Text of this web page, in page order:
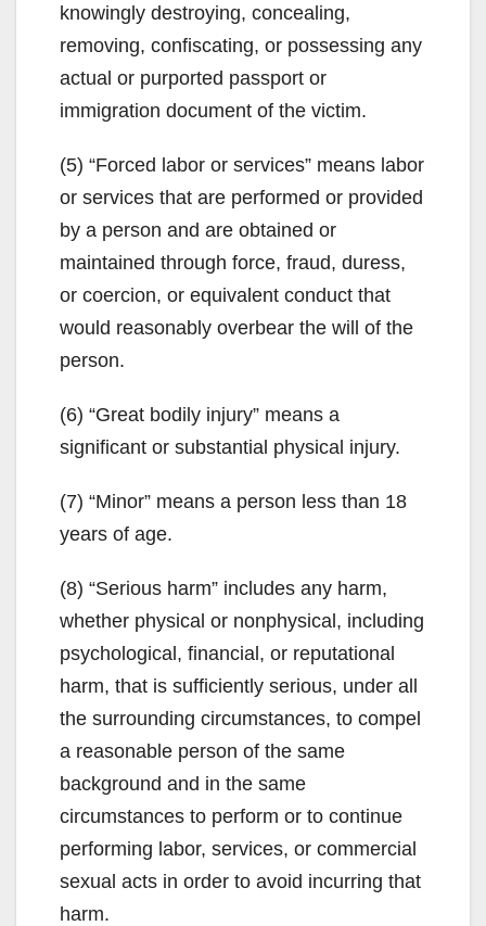
knowingly destroying, concealing,
removing, confiscating, or possessing any
actual or purported passport or
immigration document of the victim.
(5) “Forced labor or services” means labor
or services that are performed or provided
by a person and are obtained or
maintained through force, fraud, duress,
or coercion, or equivalent conduct that
would reasonably overbear the will of the
person.
(6) “Great bodily injury” means a
significant or substantial physical injury.
(7) “Minor” means a person less than 18
years of age.
(8) “Serious harm” includes any harm,
whether physical or nonphysical, including
psychological, financial, or reputational
harm, that is sufficiently serious, under all
the surrounding circumstances, to compel
a reasonable person of the same
background and in the same
circumstances to perform or to continue
performing labor, services, or commercial
sexual acts in order to avoid incurring that
harm.